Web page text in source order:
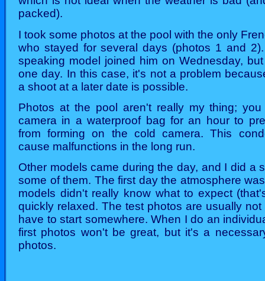
packed).
I took some photos at the pool with the only
who stayed for several days (photos 1 and
speaking model joined him on Wednesday,
one day. In this case, it's not a problem
a shoot at a later date is possible.
Photos at the pool aren't really my thing;
camera in a waterproof bag for an hour to
from forming on the cold camera. This
cause malfunctions in the long run.
Other models came during the day, and I did a
some of them. The first day the atmosphere
models didn't really know what to expect
quickly relaxed. The test photos are usually
have to start somewhere. When I do an
first photos won't be great, but it's a
photos.